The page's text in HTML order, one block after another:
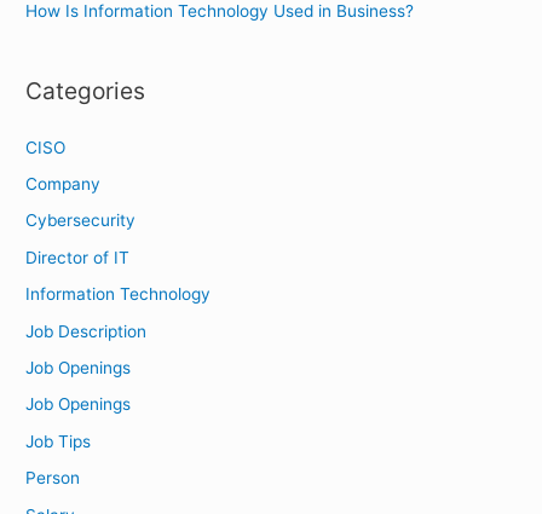
How Is Information Technology Used in Business?
Categories
CISO
Company
Cybersecurity
Director of IT
Information Technology
Job Description
Job Openings
Job Openings
Job Tips
Person